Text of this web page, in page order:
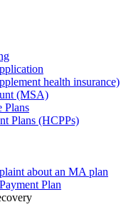
health insurance)
(MSA)
Plans
Plans (HCPPs)
about an MA plan
Plan